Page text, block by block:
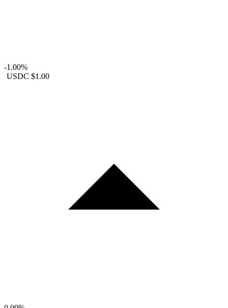
-1.00%
USDC $1.00